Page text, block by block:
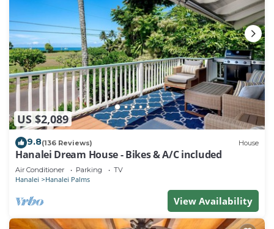
US $2,089
9.8(136 Reviews) House
Hanalei Dream House - Bikes & A/C included
Air Conditioner Parking TV
Hanalei Hanalei Palms
View Availability